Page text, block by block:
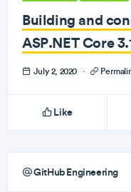
Building and
ASP.NET Core
July 2, 2020 ·
Like
GitHub Engineering